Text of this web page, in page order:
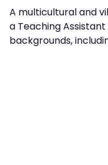
A multicultural and
a Teaching
backgrounds,